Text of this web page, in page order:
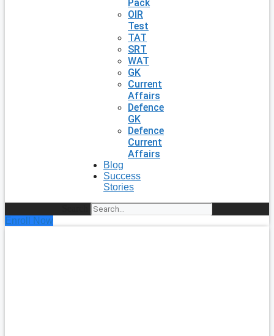
Pack
OIR
Test
TAT
SRT
WAT
GK
Current
Affairs
Defence
GK
Defence
Current
Affairs
Blog
Success
Stories
Enroll Now